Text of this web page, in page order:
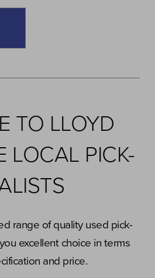
TO LLOYD
LOCAL PICK-
range of quality used pick-
excellent choice in terms
and price.